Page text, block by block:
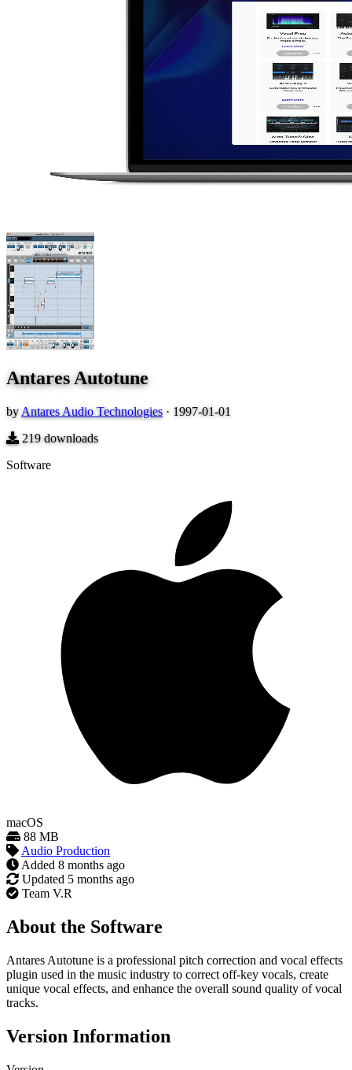
Antares Autotune
by Antares Audio Technologies · 1997-01-01
219downloads
Software
macOS
88 MB
Audio Production
Added 8 months ago
Updated 5 months ago
Team V.R
About the Software
Antares Autotune is a professional pitch correction and vocal effects
plugin used in the music industry to correct off-key vocals, create
unique vocal effects, and enhance the overall sound quality of vocal
tracks.
Version Information